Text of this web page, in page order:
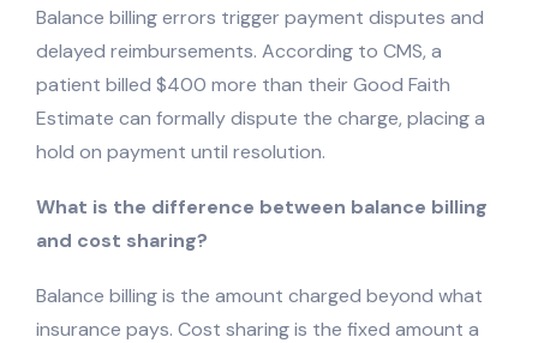
Balance billing errors trigger payment disputes and
delayed reimbursements. According to CMS, a
patient billed $400 more than their Good Faith
Estimate can formally dispute the charge, placing a
hold on payment until resolution.
What is the difference between balance billing
and cost sharing?
Balance billing is the amount charged beyond what
insurance pays. Cost sharing is the fixed amount a